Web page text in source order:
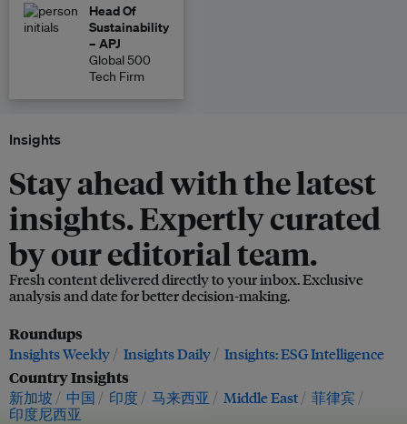
Head Of
Sustainability
– APJ
Global 500
Tech Firm
Insights
Stay ahead with the latest
insights. Expertly curated
by our editorial team.
Fresh content delivered directly to your inbox. Exclusive
analysis and date for better decision-making.
Roundups
Insights Weekly Insights Daily Insights: ESG Intelligence
Country Insights
新加坡 中国 印度 马来西亚 Middle East
菲律宾
印度尼西亚